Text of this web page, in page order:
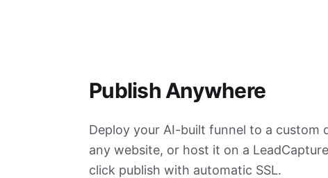
Publish Anywhere
Deploy your AI-built funnel to a custom
any website, or host it on a
click publish with automatic SSL.